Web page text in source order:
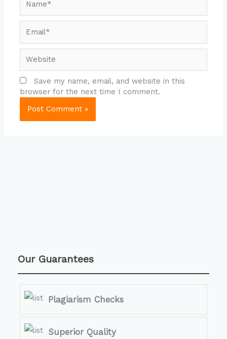
Save my name, email, and website in this
browser for the next time I comment.
Our Guarantees
Plagiarism Checks
Superior Quality